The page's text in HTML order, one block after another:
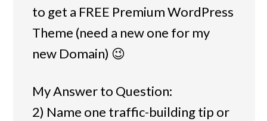
to get a FREE Premium WordPress
Theme (need a new one for my
new Domain) 😉
My Answer to Question:
2) Name one traffic-building tip or